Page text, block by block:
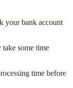
your bank account
some time
time before